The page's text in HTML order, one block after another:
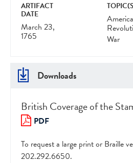
ARTIFACT
DATE
March 23,
1765
War
Downloads
British Coverage of the
PDF
To request a large print or Braille
202.292.6650.